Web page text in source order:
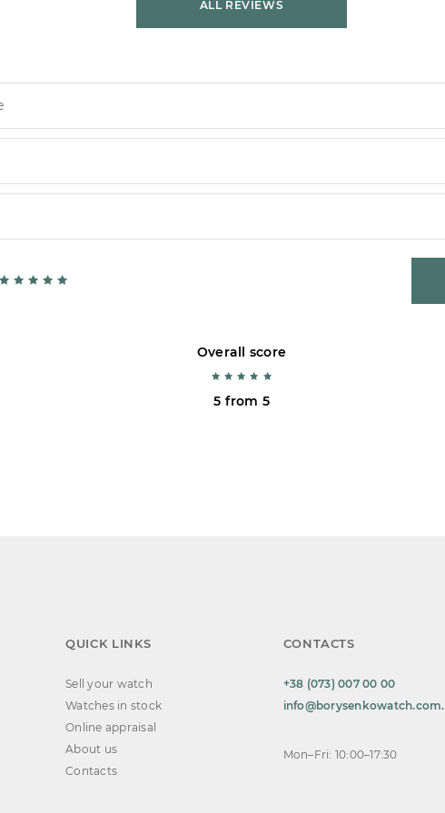
ALL REVIEWS
Overall score
5 from 5
QUICK LINKS
Sell your watch
Watches in stock
Online appraisal
About us
Contacts
CONTACTS
+38 (073) 007 00 00
Mon–Fri: 10:00–17:30